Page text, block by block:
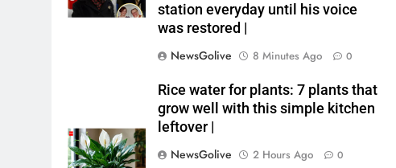
station everyday until his voice
was restored |
NewsGolive
8 Minutes Ago 0
Rice water for plants: 7 plants that
grow well with this simple kitchen
leftover |
NewsGolive
2 Hours Ago 0